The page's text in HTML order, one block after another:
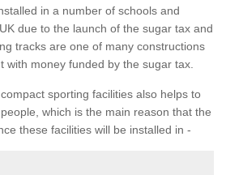
in a number of schools and
due to the launch of the sugar tax and
tracks are one of many constructions
with money funded by the sugar tax.
sporting facilities also helps to
which is the main reason that the
these facilities will be installed in -